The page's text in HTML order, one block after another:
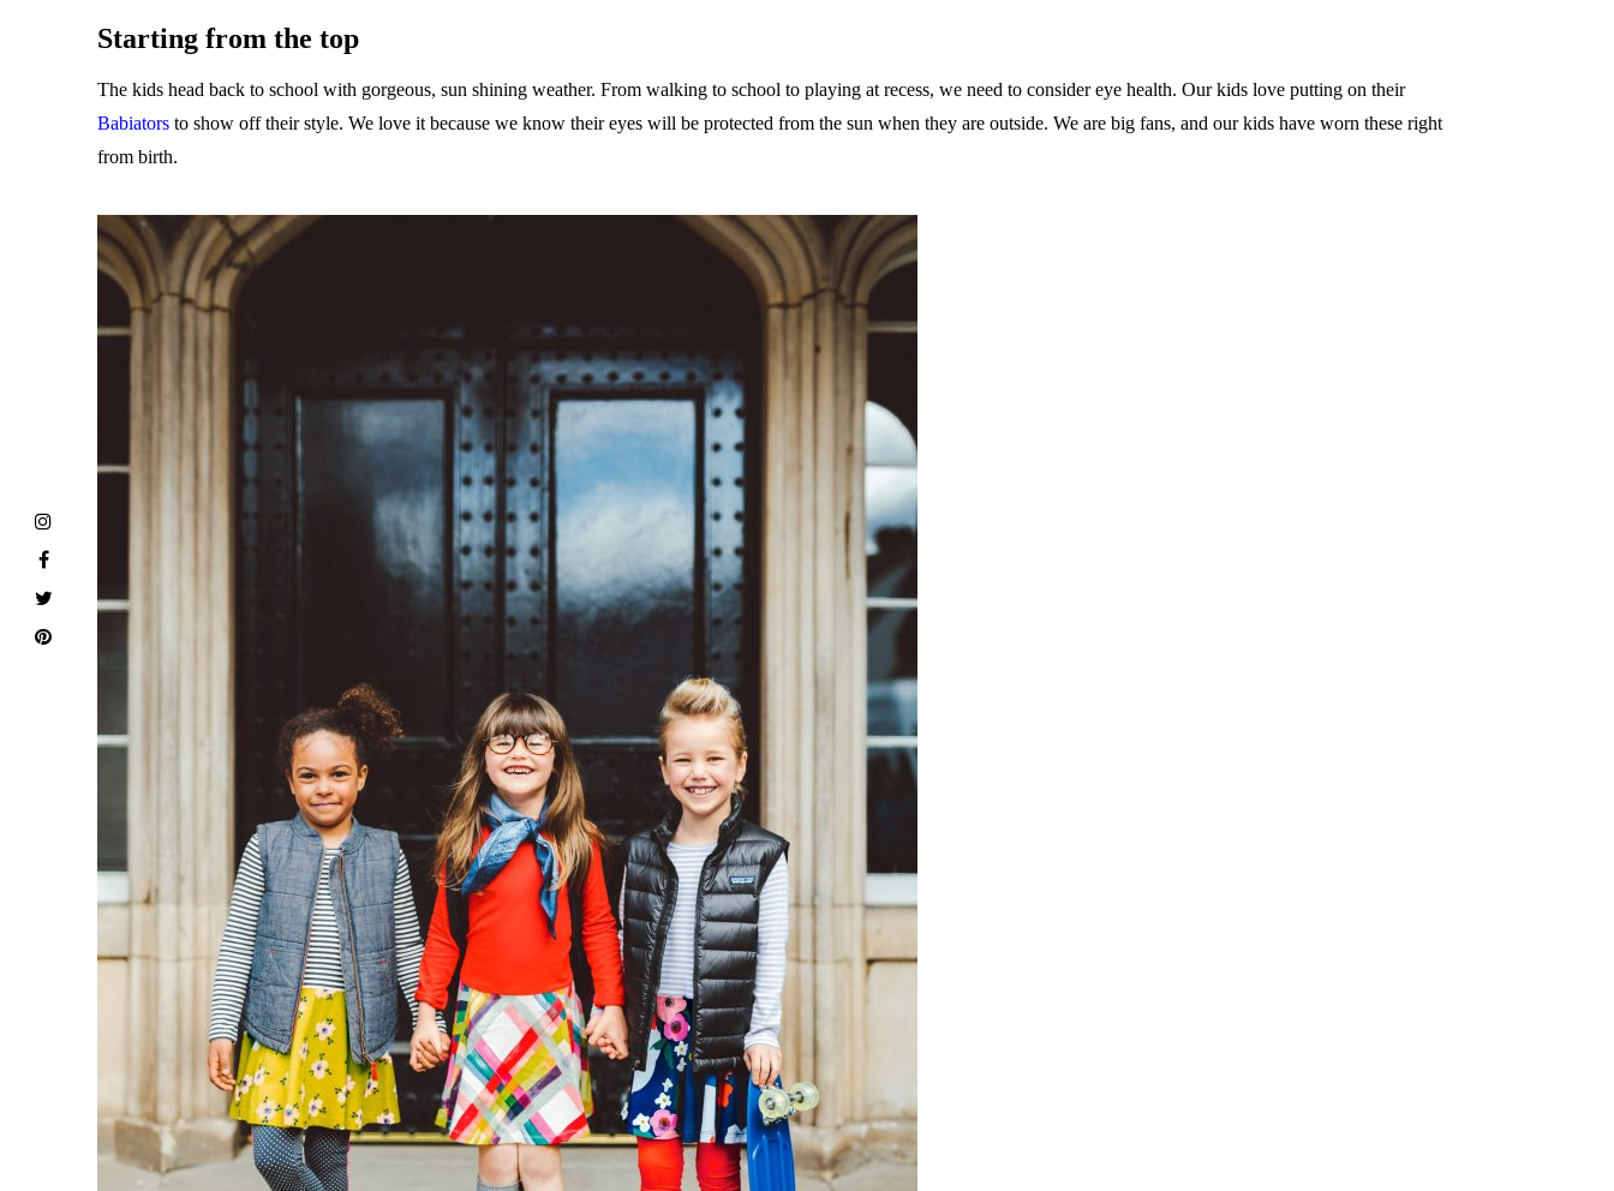
Starting from the top
The kids head back to school with gorgeous, sun shining weather. From walking to school to playing at recess, we need to consider eye health. Our kids love putting on their
Babiatorsto show off their style. We love it because we know their eyes will be protected from the sun when they are outside. We are big fans, and our kids have worn these right
from birth.